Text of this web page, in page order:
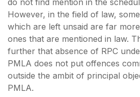
However, in the field of law,
which are left unsaid are far
ones that are mentioned in law.
further that absence of RPC
PMLA does not put offences
outside the ambit of principal
PMLA.